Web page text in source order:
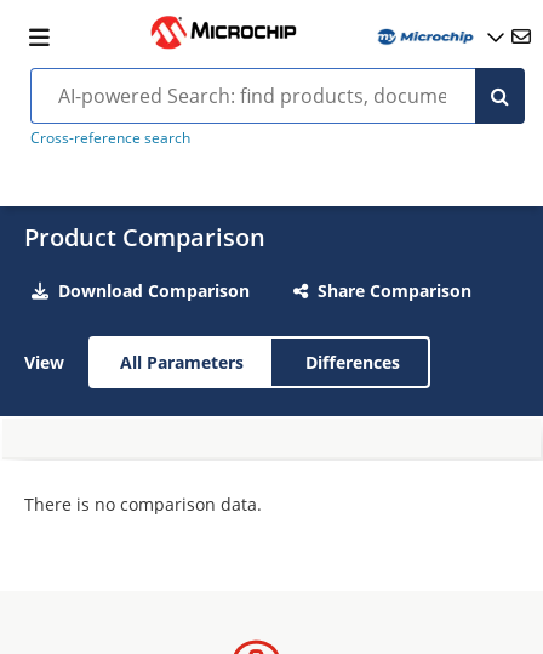
Cross-reference search
Product Comparison
Download Comparison Share Comparison
View All Parameters Differences
There is no comparison data.